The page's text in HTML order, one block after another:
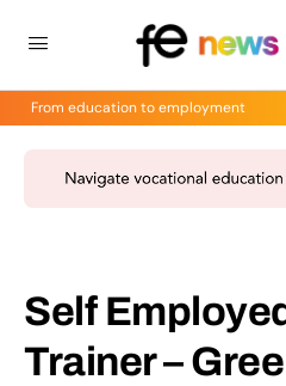
From education to employment
Self
Trainer –